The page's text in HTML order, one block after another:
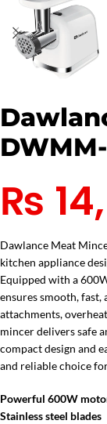
₨
Dawlance Meat
kitchen appliance
Equipped with a
ensures smooth,
attachments,
mincer delivers safe
compact design and
and reliable choice
Powerful 600W
Stainless steel blades